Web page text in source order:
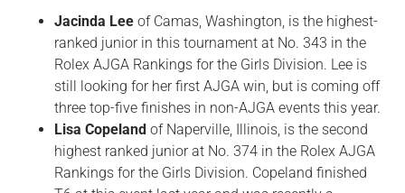
Jacinda Lee of Camas, Washington, is the highest-
ranked junior in this tournament at No. 343 in the
Rolex AJGA Rankings for the Girls Division. Lee is
still looking for her first AJGA win, but is coming off
three top-five finishes in non-AJGA events this year.
Lisa Copeland of Naperville, Illinois, is the second
highest ranked junior at No. 374 in the Rolex AJGA
Rankings for the Girls Division. Copeland finished